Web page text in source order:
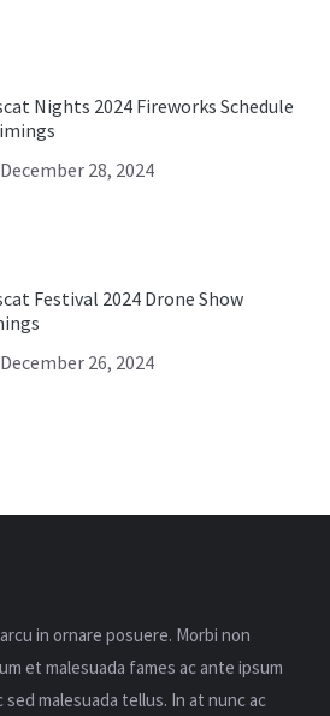
Nights 2024 Fireworks Schedule
December 28, 2024
Festival 2024 Drone Show
December 26, 2024
in ornare posuere. Morbi non
et malesuada fames ac ante ipsum
malesuada tellus. In at nunc ac